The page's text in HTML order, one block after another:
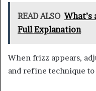
READ ALSO What’s
Full Explanation
When frizz appears,
and refine technique